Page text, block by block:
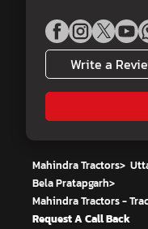
Write a
Mahindra Tractors>
Bela Pratapgarh>
Mahindra Tractors -
Request A Call Back